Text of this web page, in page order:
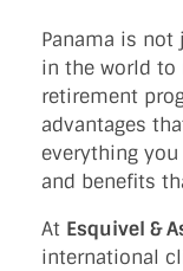
Panama is
in the world to
retirement
advantages
everything
and benefits
At Esquivel &
international